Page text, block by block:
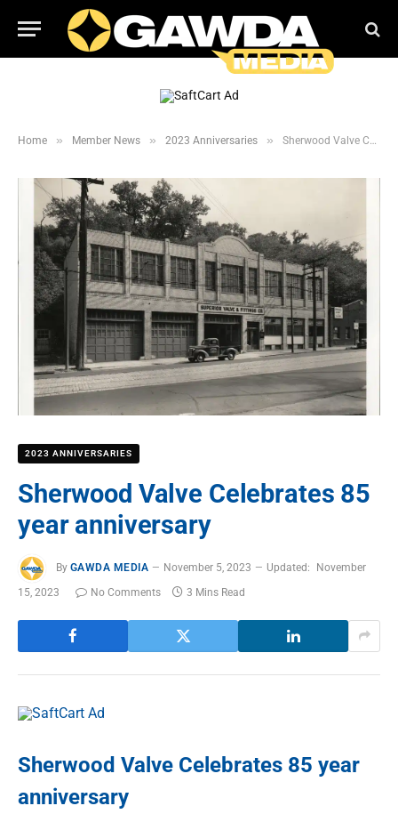
Home » Member News » 2023 Anniversaries » Sherwood Valve Celebrates 85 year anniversary
2023 ANNIVERSARIES
Sherwood Valve Celebrates 85
year anniversary
By GAWDA MEDIA November 5, 2023 Updated:
November
15, 2023
No Comments 3 Mins Read
Sherwood Valve Celebrates 85 year
anniversary